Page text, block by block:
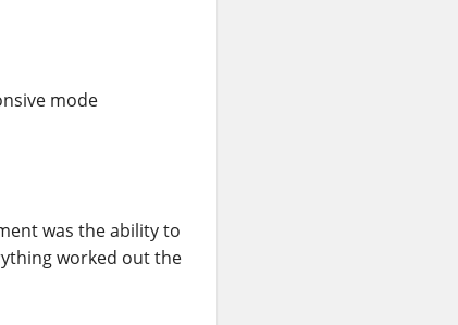
mode
was the ability to
worked out the